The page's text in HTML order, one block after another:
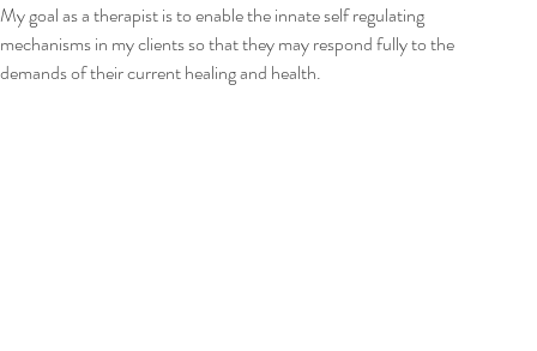
My goal as a therapist is to enable the innate self regulating
mechanisms in my clients so that they may respond fully to the
demands of their current healing and health.